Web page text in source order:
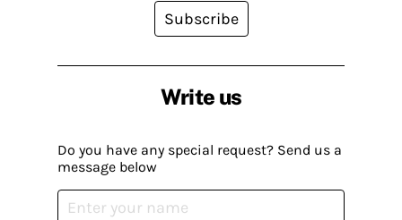
Write us
Do you have any special request? Send us a
message below
Subscribe